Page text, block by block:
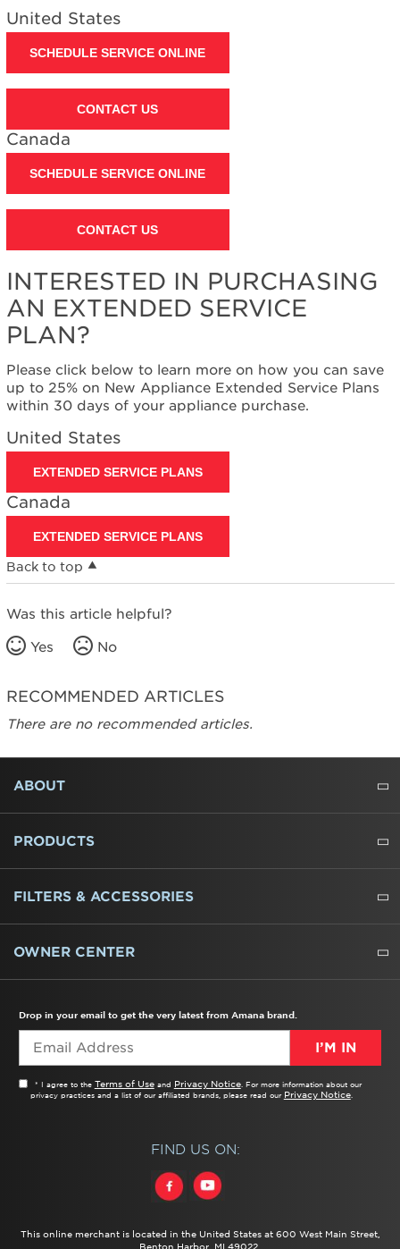
United States
SCHEDULE SERVICE ONLINE
CONTACT US
Canada
SCHEDULE SERVICE ONLINE
CONTACT US
INTERESTED IN PURCHASING
AN EXTENDED SERVICE
PLAN?
Please click below to learn more on how you can save
up to 25% on New Appliance Extended Service Plans
within 30 days of your appliance purchase.
United States
EXTENDED SERVICE PLANS
Canada
EXTENDED SERVICE PLANS
Back to top
Was this article helpful?
Yes No
RECOMMENDED ARTICLES
There are no recommended articles.
FOOTER
ABOUT
ABOUT US
WHERE TO BUY
PRESSROOM
CAREERS
CONTACT US
OUTLET STORE
AMANA BRAND HISTORY
PRODUCTS
REFRIGERATORS
FREEZERS
RANGES
WALL OVENS
COOKTOPS
MICROWAVES
HOODS
DISHWASHERS
WASHERS
DRYERS
HEATING AND COOLING
FILTERS & ACCESSORIES
WATER FILTERS
ALL CLEANERS
OWNER CENTER
This online merchant is located in the United States at 600 West Main Street,
Benton Harbor, MI 49022.
Drop in your email to get the very latest from Amana brand.
I’M IN
* I agree to the Terms of Useand Privacy Notice. For more information about our
privacy practices and a list of our affiliated brands, please read our Privacy Notice.
FIND US ON: